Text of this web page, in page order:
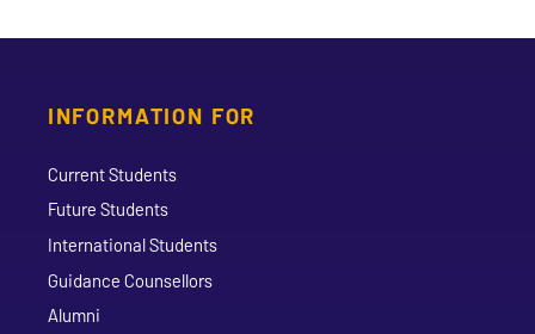
INFORMATION FOR
Current Students
Future Students
International Students
Guidance Counsellors
Alumni